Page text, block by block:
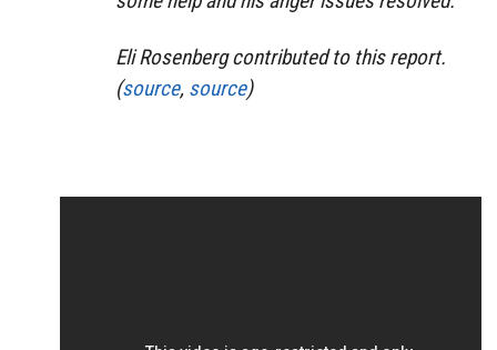
Eli Rosenberg contributed to this report.
(source, source)